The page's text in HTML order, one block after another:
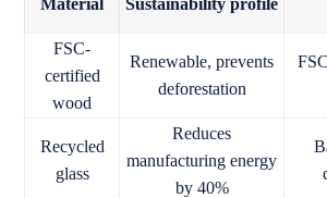
FSC-
certified
wood
Renewable, prevents
deforestation
Recycled
glass
Reduces
manufacturing energy
by 40%